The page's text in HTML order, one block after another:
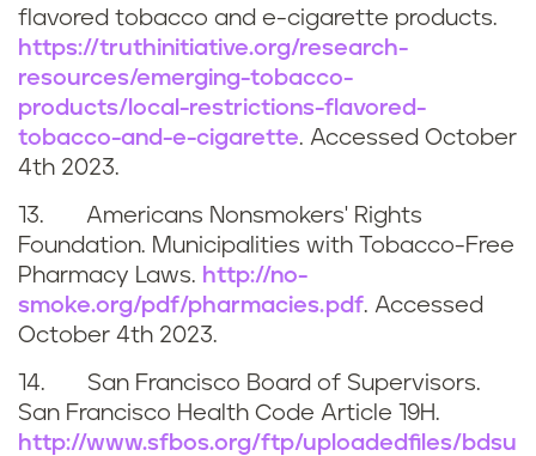
flavored tobacco and e-cigarette products.
https://truthinitiative.org/research-
resources/emerging-tobacco-
products/local-restrictions-flavored-
tobacco-and-e-cigarette. Accessed October
4th 2023.
13. Americans Nonsmokers' Rights
Foundation. Municipalities with Tobacco-Free
Pharmacy Laws. http://no-
smoke.org/pdf/pharmacies.pdf. Accessed
October 4th 2023.
14. San Francisco Board of Supervisors.
San Francisco Health Code Article 19H.
http://www.sfbos.org/ftp/uploadedfiles/bdsu